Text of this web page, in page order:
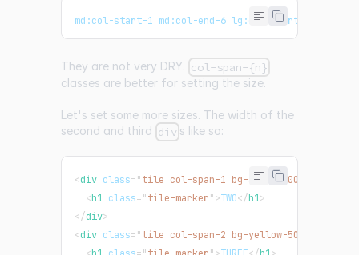
md:col-start-1 md:col-end-6 lg:col-start-1 lg:col-
They are not very DRY. col-span-{n}
classes are better for setting the size.
Let's set some more sizes. The width of the
second and third div s like so:
<div class="tile col-span-1 bg-amber-500 md:col-
<h1 class="tile-marker">TWO</h1>
</div>
<div class="tile col-span-2 bg-yellow-500 md:col-